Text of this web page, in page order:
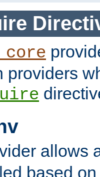
providers
allows
based